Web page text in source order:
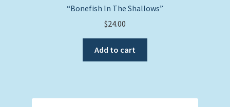
“Bonefish In The Shallows”
$24.00
Add to cart